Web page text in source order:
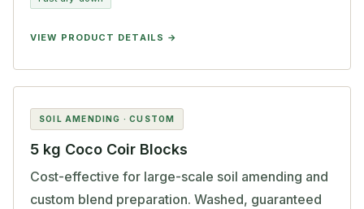
VIEW PRODUCT DETAILS
SOIL AMENDING · CUSTOM
5 kg Coco Coir Blocks
Cost-effective for large-scale soil amending and
custom blend preparation. Washed, guaranteed